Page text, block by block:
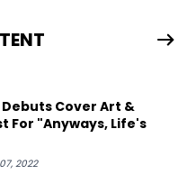
Debuts Cover Art &
For "Anyways, Life's
2022